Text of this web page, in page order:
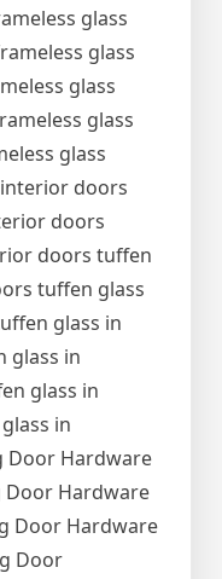
glass
glass
glass
glass
glass
doors
doors
doors tuffen
tuffen glass
glass in
glass in
glass in
in
Door Hardware
Door Hardware
Door Hardware
Door